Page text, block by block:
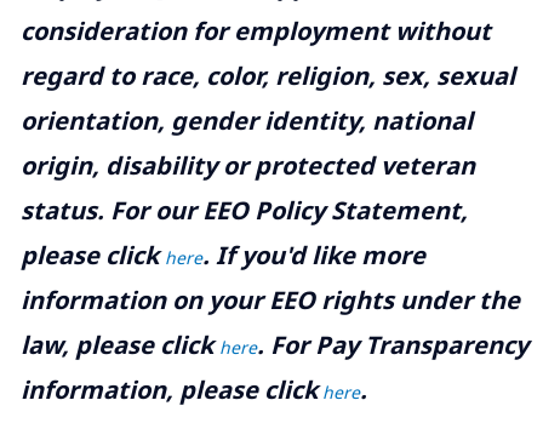
consideration for employment without
regard to race, color, religion, sex, sexual
orientation, gender identity, national
origin, disability or protected veteran
status. For our EEO Policy Statement,
please clickhere. If you'd like more
information on your EEO rights under the
law, please clickhere. For Pay Transparency
information, please clickhere.